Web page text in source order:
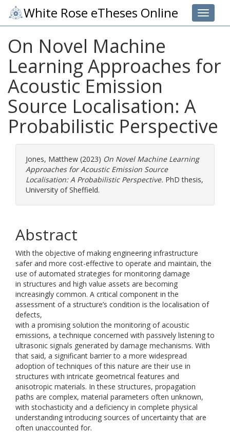
Toggle
White Rose eTheses Online
On Novel Machine
Learning Approaches for
Acoustic Emission
Source Localisation: A
Probabilistic Perspective
Jones, Matthew (2023) On Novel Machine Learning
Approaches for Acoustic Emission Source
Localisation: A Probabilistic Perspective. PhD thesis,
University of Sheffield.
Abstract
With the objective of making engineering infrastructure
safer and more cost-effective to operate and maintain, the
use of automated strategies for monitoring damage
in structures and high value assets are becoming
increasingly common. A critical component in the
assessment of a structure’s condition is the localisation of
defects,
with a promising solution the monitoring of acoustic
emissions, a technique concerned with passively listening to
ultrasonic signals generated by damage mechanisms. With
that said, a significant barrier to a more widespread
adoption of techniques of this nature are their use in
structures with intricate geometrical features and
anisotropic materials. In these structures, propagation
paths are complex, material parameters often unknown,
with stochasticity and a deficiency in complete physical
understanding introducing sources of uncertainty that are
often unaccounted for.